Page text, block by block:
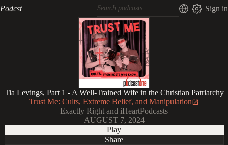
Podcst Sign in
Tia Levings, Part 1 - A Well-Trained Wife in the Christian Patriarchy
Trust Me: Cults, Extreme Belief, and Manipulation
Exactly Right and iHeartPodcasts
AUGUST 7, 2024
Play
Share